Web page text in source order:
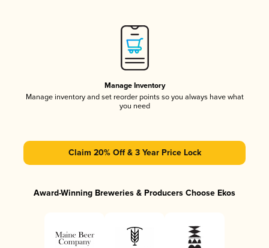
Manage Inventory
Manage inventory and set reorder points so you always have what
you need
Claim 20% Off & 3 Year Price Lock
Award-Winning Breweries & Producers Choose Ekos